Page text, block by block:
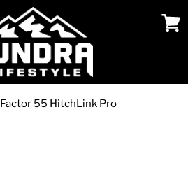
Factor 55 HitchLink Pro